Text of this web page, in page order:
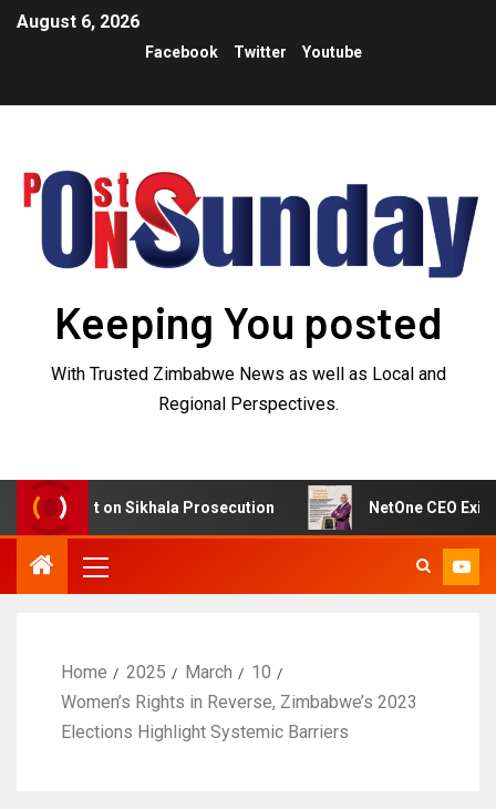
August 6, 2026
Facebook Twitter Youtube
Keeping You posted
With Trusted Zimbabwe News as well as Local and
Regional Perspectives.
on Sikhala Prosecution NetOne CEO Exit Sparks
Home 2025 March
10
Women’s Rights in Reverse, Zimbabwe’s 2023
Elections Highlight Systemic Barriers